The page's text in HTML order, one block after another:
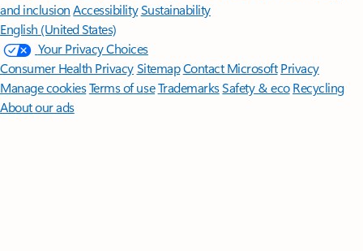
and inclusion AccessibilitySustainability
English (United States)
Your Privacy Choices
Consumer Health PrivacySitemapContact Microsoft Privacy
Manage cookiesTerms of useTrademarksSafety & eco Recycling
About our ads